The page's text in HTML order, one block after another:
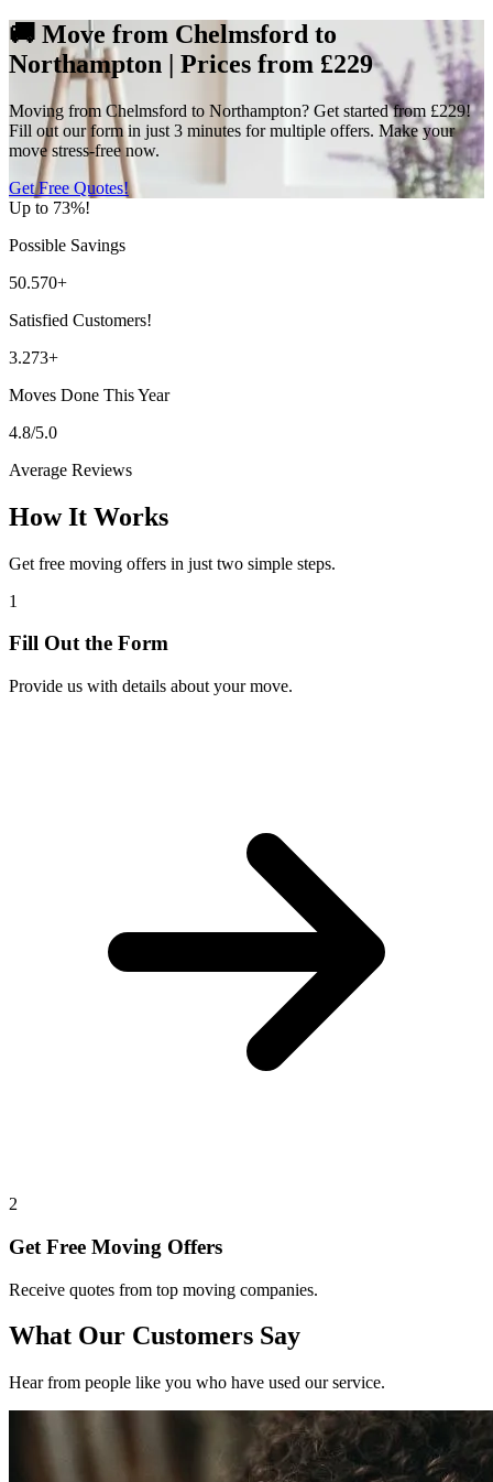
🚚 Move from Chelmsford to
Northampton | Prices from £229
Moving from Chelmsford to Northampton? Get started from £229!
Fill out our form in just 3 minutes for multiple offers. Make your
move stress-free now.
Get Free Quotes!
Up to 73%!
Possible Savings
50.570+
Satisfied Customers!
3.273+
Moves Done This Year
4.8/5.0
Average Reviews
How It Works
Get free moving offers in just two simple steps.
1
Fill Out the Form
Provide us with details about your move.
2
Get Free Moving Offers
Receive quotes from top moving companies.
What Our Customers Say
Hear from people like you who have used our service.